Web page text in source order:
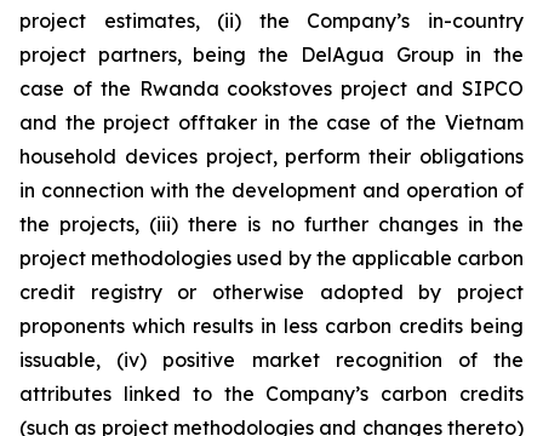
project estimates, (ii) the Company’s in-country
project partners, being the DelAgua Group in the
case of the Rwanda cookstoves project and SIPCO
and the project offtaker in the case of the Vietnam
household devices project, perform their obligations
in connection with the development and operation of
the projects, (iii) there is no further changes in the
project methodologies used by the applicable carbon
credit registry or otherwise adopted by project
proponents which results in less carbon credits being
issuable, (iv) positive market recognition of the
attributes linked to the Company’s carbon credits
(such as project methodologies and changes thereto)